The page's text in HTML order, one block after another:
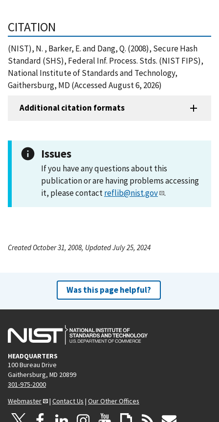
CITATION
(NIST), N. , Barker, E. and Dang, Q. (2008), Secure Hash
Standard (SHS), Federal Inf. Process. Stds. (NIST FIPS),
National Institute of Standards and Technology,
Gaithersburg, MD (Accessed August 6, 2026)
Additional citation formats
Issues
If you have any questions about this
publication or are having problems accessing
it, please contactreflib@nist.gov .
Created October 31, 2008, Updated July 25, 2024
Was this page helpful?
HEADQUARTERS
100 Bureau Drive
Gaithersburg, MD 20899
301-975-2000
Webmaster
| Contact Us | Our Other Offices